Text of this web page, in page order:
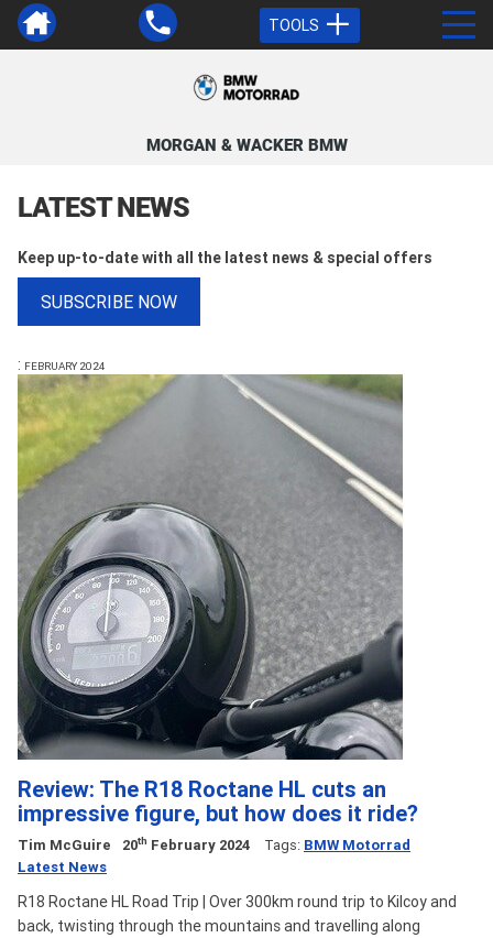
TOOLS
MORGAN & WACKER BMW
LATEST NEWS
Keep up-to-date with all the latest news & special offers
SUBSCRIBE NOW
: FEBRUARY 2024
Review: The R18 Roctane HL cuts an
impressive figure, but how does it ride?
Tim McGuire 20th February 2024 Tags: BMW Motorrad
Latest News
R18 Roctane HL Road Trip | Over 300km round trip to Kilcoy and
back, twisting through the mountains and travelling along